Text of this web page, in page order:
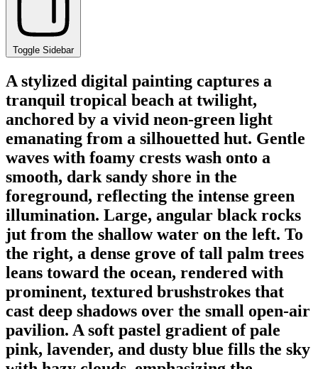
Toggle Sidebar
A stylized digital painting captures a
tranquil tropical beach at twilight,
anchored by a vivid neon-green light
emanating from a silhouetted hut. Gentle
waves with foamy crests wash onto a
smooth, dark sandy shore in the
foreground, reflecting the intense green
illumination. Large, angular black rocks
jut from the shallow water on the left. To
the right, a dense grove of tall palm trees
leans toward the ocean, rendered with
prominent, textured brushstrokes that
cast deep shadows over the small open-air
pavilion. A soft pastel gradient of pale
pink, lavender, and dusty blue fills the sky